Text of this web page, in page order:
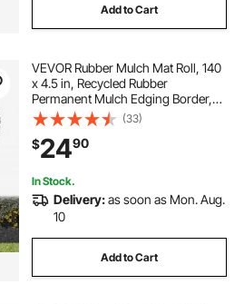
Add to Cart
VEVOR Rubber Mulch Mat Roll, 140
x 4.5 in, Recycled Rubber
Permanent Mulch Edging Border,
Natural-Looking Flower Barrier with
Stakes, 0.5 in Thick Cuttable
Garden Edgings for Landscaping
(33)
$2490
In Stock.
Delivery:as soon as Mon. Aug.
10
Add to Cart